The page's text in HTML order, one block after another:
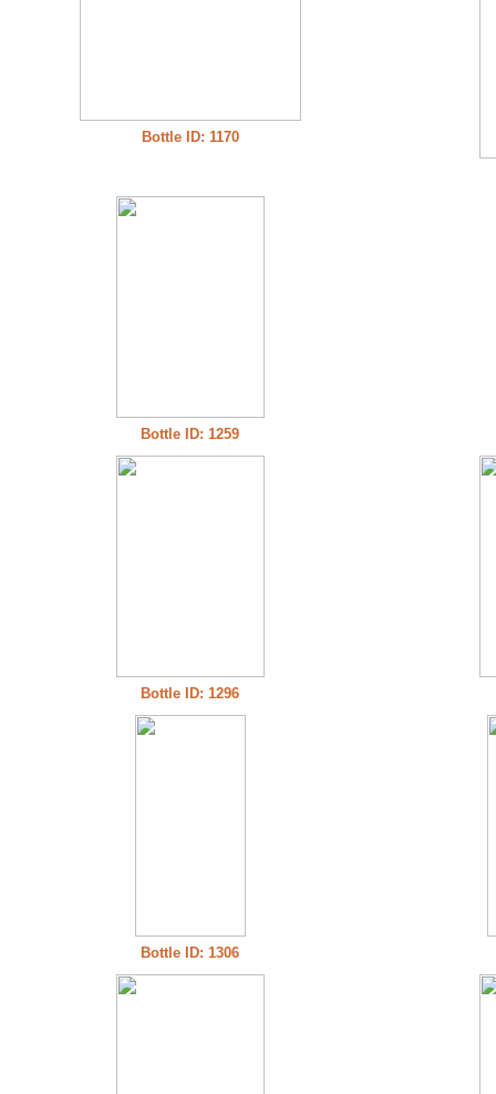
Bottle ID: 1170
Bottle ID: 1259
Bottle ID: 1296
Bottle ID: 1306